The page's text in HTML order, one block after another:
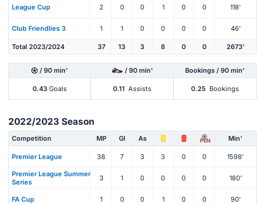
League Cup 2 0 0 1 0 0 118'
Club Friendlies 3 1 1 0 0 0 0 46'
Total 2023/2024 37 13 3 8 0 0 2673'
/ 90 min' / 90 min' Bookings / 90 min'
0.43 Goals 0.11 Assists 0.25 Bookings
2022/2023 Season
Competition MP Gl As PEN Min'
Premier League 38 7 3 3 0 0 1598'
Premier League Summer
Series
3 1 0 0 0 0 180'
FA Cup 1 0 0 1 0 0 90'